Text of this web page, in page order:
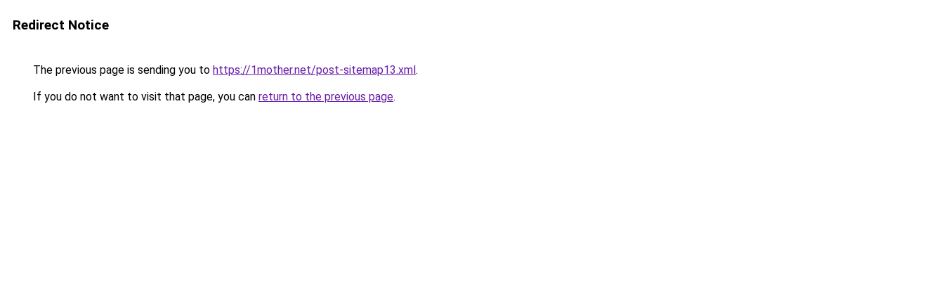
Redirect Notice
The previous page is sending you to https://1mother.net/post-sitemap13.xml.
If you do not want to visit that page, you can return to the previous page.